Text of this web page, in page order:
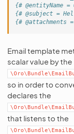
{# @entityName
{# @subject =
{#
Email template
scalar value by the
so in order to
declares the
that listens to the